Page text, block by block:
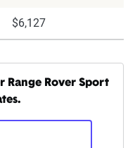
$6,127
Range Rover Sport